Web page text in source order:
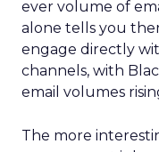
ever volume of
alone tells you
engage directly
channels, with
email volumes
The more